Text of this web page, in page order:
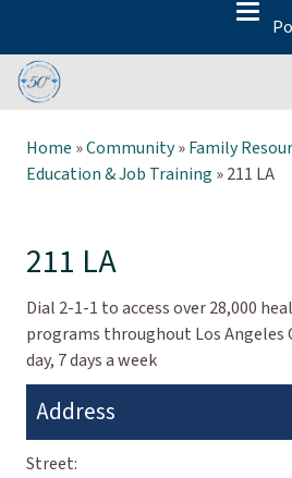
Home »Community»Family
Education & Job Training »211 LA
211 LA
Dial 2-1-1 to access over 28,000
programs throughout Los Angeles
day, 7 days a week
Address
Street: